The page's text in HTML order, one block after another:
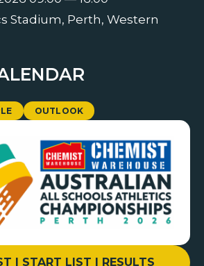
Stadium, Perth, Western
OUTLOOK
| START LIST | RESULTS